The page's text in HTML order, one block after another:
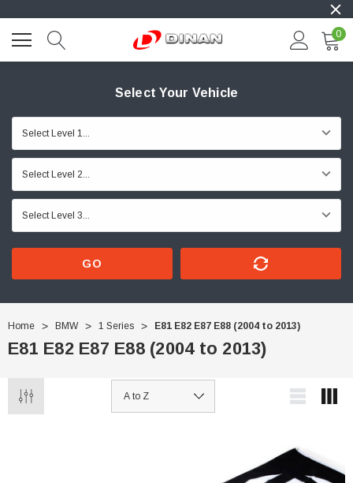
0
Select Your Vehicle
GO
Home BMW 1 Series E81 E82 E87 E88 (2004 to 2013)
E81 E82 E87 E88 (2004 to 2013)